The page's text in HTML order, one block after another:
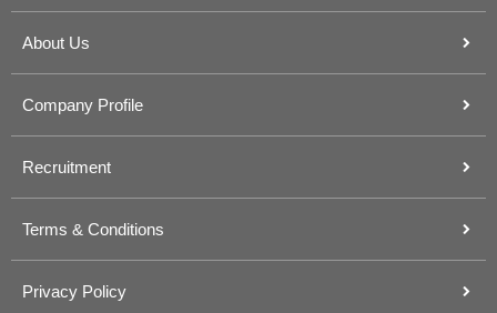
About Us
Company Profile
Recruitment
Terms & Conditions
Privacy Policy